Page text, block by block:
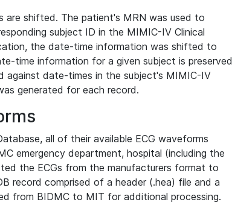
shifted. The patient's MRN was used to
subject ID in the MIMIC-IV Clinical
the date-time information was shifted to
time information for a given subject is preserved
against date-times in the subject's MIMIC-IV
generated for each record.
all of their available ECG waveforms
emergency department, hospital (including the
the ECGs from the manufacturers format to
record comprised of a header (.hea) file and a
from BIDMC to MIT for additional processing.